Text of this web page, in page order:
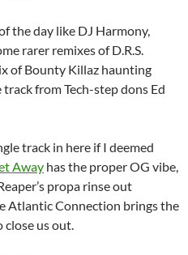
the day like DJ Harmony,
rarer remixes of D.R.S.
of Bounty Killaz haunting
from Tech-step dons Ed
track in here if I deemed
Away has the proper OG vibe,
propa rinse out
Atlantic Connection brings the
close us out.